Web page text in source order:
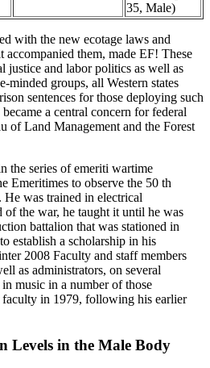
35, Male)
with the new ecotage laws and
accompanied them, made EF! These
justice and labor politics as well as
minded groups, all Western states
sentences for those deploying such
a central concern for federal
of Land Management and the Forest
the series of emeriti wartime
Emeritimes to observe the 50 th
was trained in electrical
of the war, he taught it until he was
battalion that was stationed in
establish a scholarship in his
2008 Faculty and staff members
as administrators, on several
music in a number of those
faculty in 1979, following his earlier
Levels in the Male Body